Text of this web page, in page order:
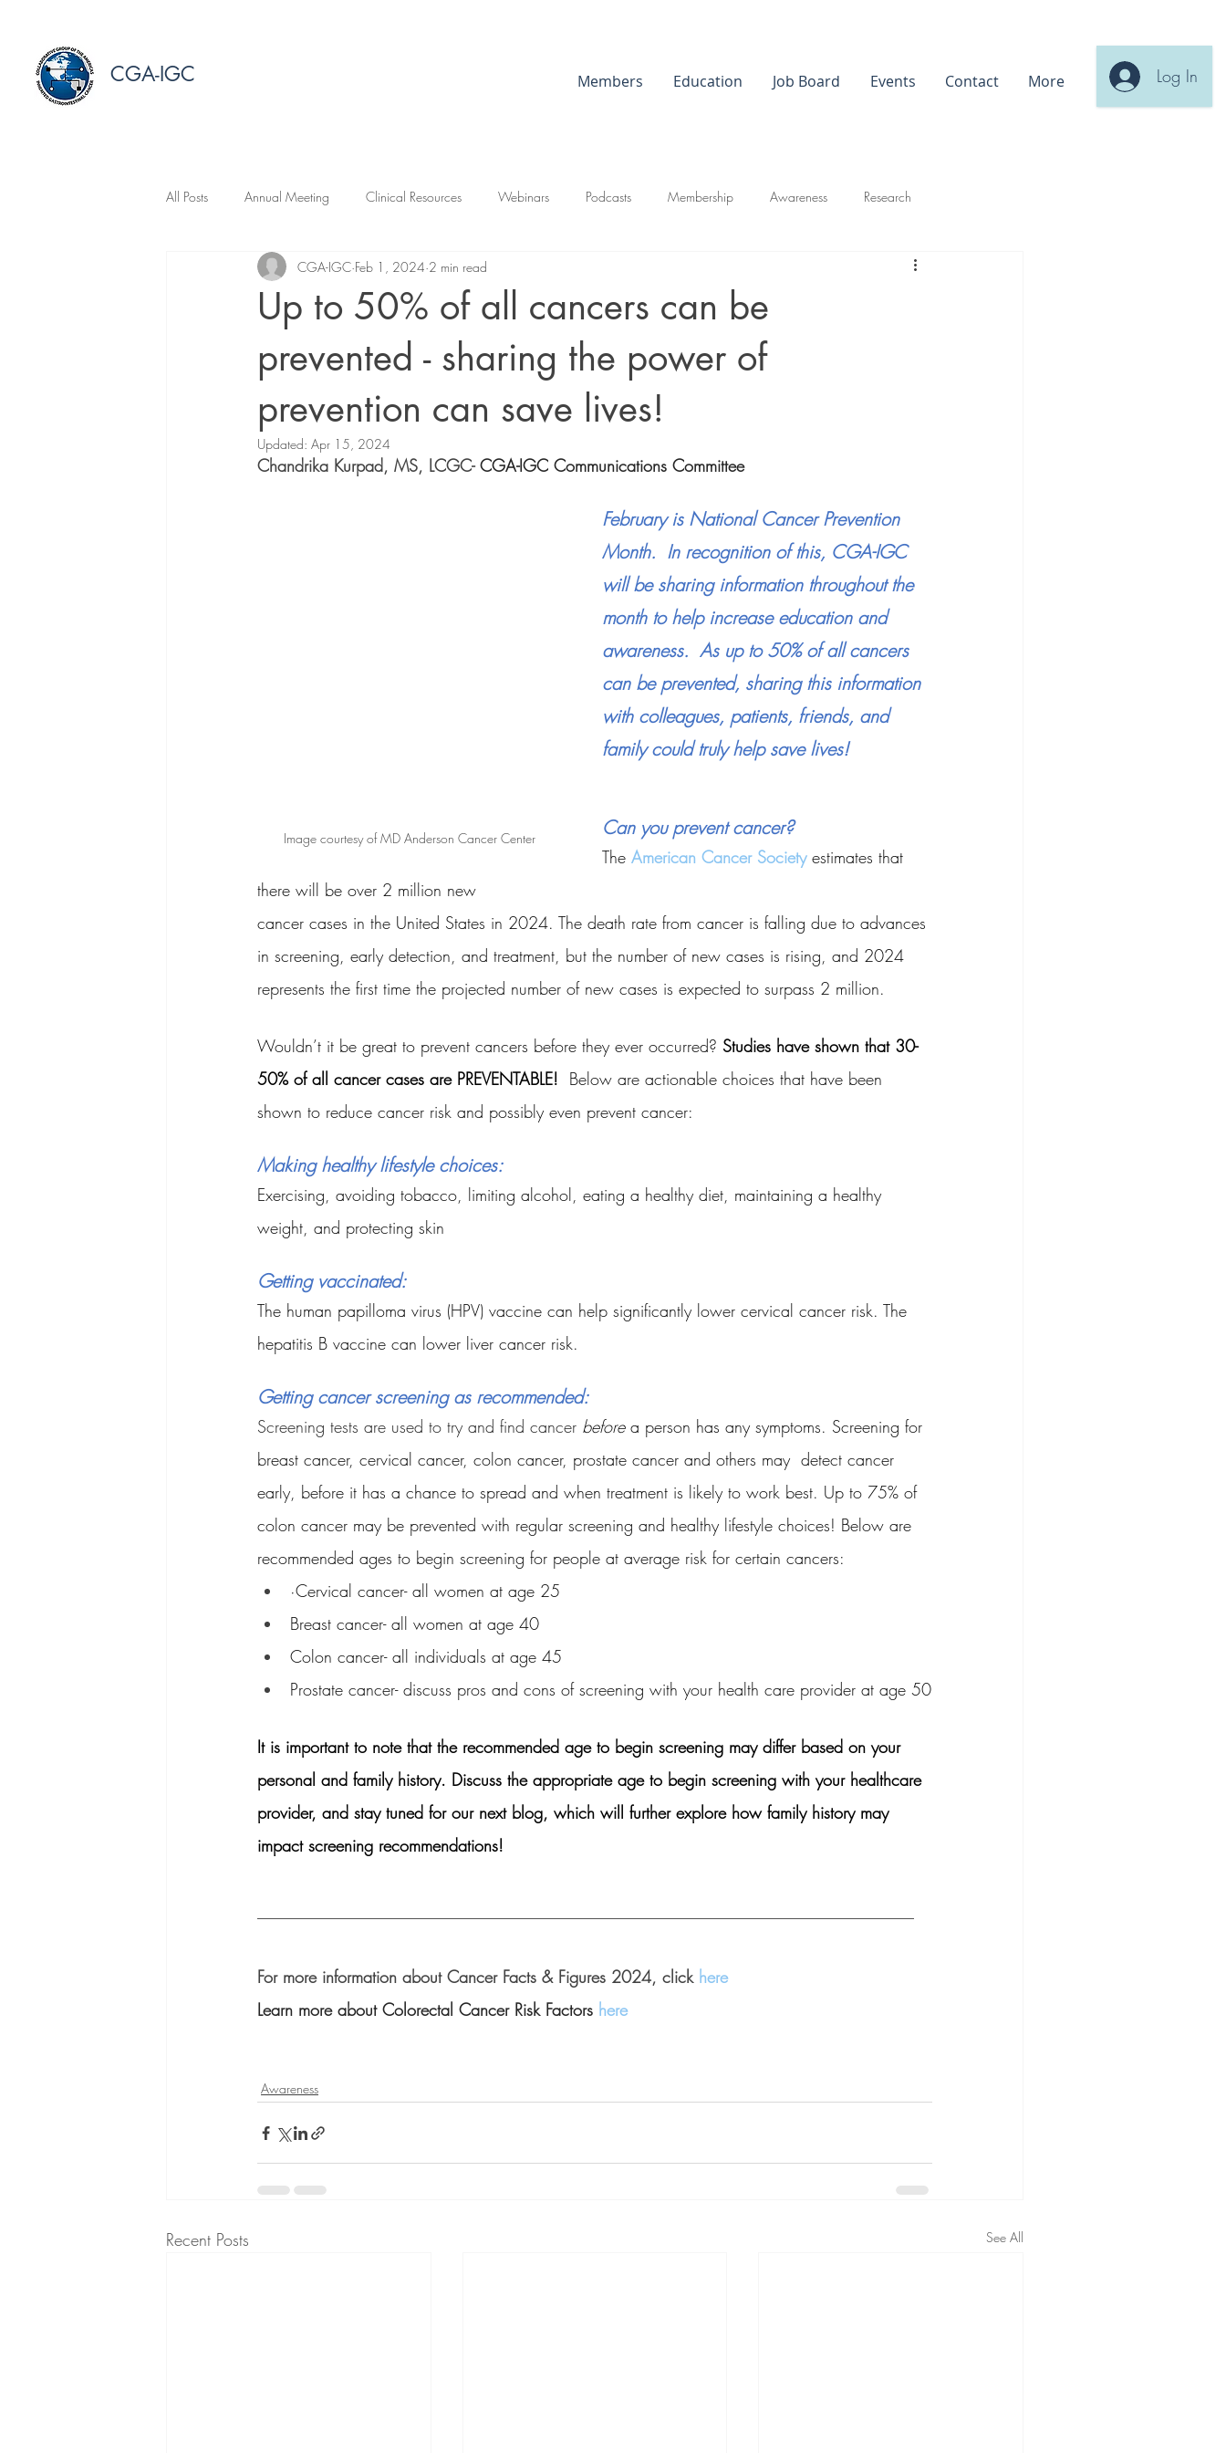
CGA-IGC Members Education Job Board Events Contact More Log In
All Posts Annual Meeting Clinical Resources Webinars Podcasts Membership Awareness Research
Up to 50% of all cancers can be
prevented - sharing the power of
prevention can save lives!
CGA-IGC Feb 1, 2024 2 min read
Updated: Apr 15, 2024
Chandrika Kurpad, MS, LCGC- CGA-IGC Communications Committee
Image courtesy of MD Anderson Cancer Center
February is National Cancer Prevention
Month.  In recognition of this, CGA-IGC
will be sharing information throughout the
month to help increase education and
awareness.  As up to 50% of all cancers
can be prevented, sharing this information
with colleagues, patients, friends, and
family could truly help save lives!
Can you prevent cancer?
The American Cancer Society estimates that
there will be over 2 million new
cancer cases in the United States in 2024. The death rate from cancer is falling due to advances
in screening, early detection, and treatment, but the number of new cases is rising, and 2024
represents the first time the projected number of new cases is expected to surpass 2 million.
Wouldn’t it be great to prevent cancers before they ever occurred? Studies have shown that 30-
50% of all cancer cases are PREVENTABLE! Below are actionable choices that have been
shown to reduce cancer risk and possibly even prevent cancer:
Making healthy lifestyle choices:
Exercising, avoiding tobacco, limiting alcohol, eating a healthy diet, maintaining a healthy
weight, and protecting skin
Getting vaccinated:
The human papilloma virus (HPV) vaccine can help significantly lower cervical cancer risk. The
hepatitis B vaccine can lower liver cancer risk.
Getting cancer screening as recommended:
Screening tests are used to try and find cancer before a person has any symptoms. Screening for
breast cancer, cervical cancer, colon cancer, prostate cancer and others may  detect cancer
early, before it has a chance to spread and when treatment is likely to work best. Up to 75% of
colon cancer may be prevented with regular screening and healthy lifestyle choices! Below are
recommended ages to begin screening for people at average risk for certain cancers:
·Cervical cancer- all women at age 25
Breast cancer- all women at age 40
Colon cancer- all individuals at age 45
Prostate cancer- discuss pros and cons of screening with your health care provider at age 50
It is important to note that the recommended age to begin screening may differ based on your
personal and family history. Discuss the appropriate age to begin screening with your healthcare
provider, and stay tuned for our next blog, which will further explore how family history may
impact screening recommendations!
For more information about Cancer Facts & Figures 2024, click here
Learn more about Colorectal Cancer Risk Factors here
Awareness
Recent Posts See All